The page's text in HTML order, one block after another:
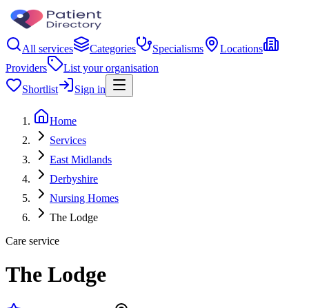
All services Categories Specialisms
Locations
Providers
List your organisation
Shortlist
Sign in
Home
Services
East Midlands
Derbyshire
Nursing Homes
The Lodge
Care service
The Lodge